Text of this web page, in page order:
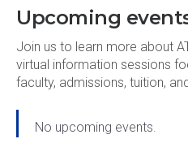
Upcoming
Join us to learn more about
virtual information sessions
faculty, admissions, tuition,
No upcoming events.